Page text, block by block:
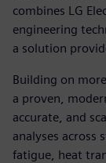
combines LG
engineering
a solution
Building on
a proven,
accurate, and
analyses across
fatigue, heat